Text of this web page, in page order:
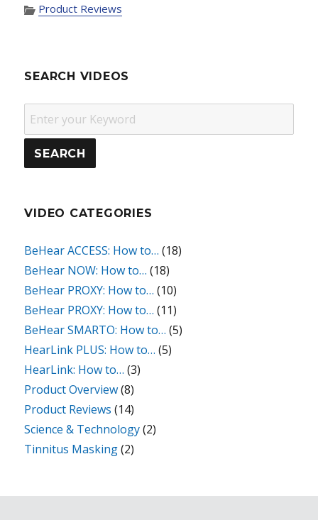
Product Reviews
SEARCH VIDEOS
VIDEO CATEGORIES
BeHear ACCESS: How to… (18)
BeHear NOW: How to… (18)
BeHear PROXY: How to… (10)
BeHear PROXY: How to… (11)
BeHear SMARTO: How to… (5)
HearLink PLUS: How to… (5)
HearLink: How to… (3)
Product Overview(8)
Product Reviews (14)
Science & Technology(2)
Tinnitus Masking(2)